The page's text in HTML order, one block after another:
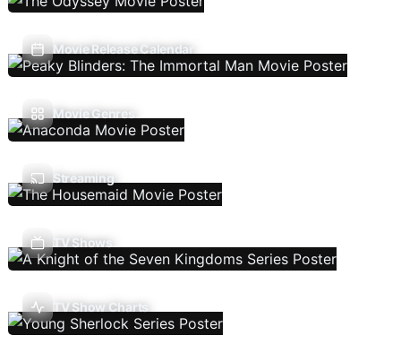
Movie Release Calendar
Movie Genres
Streaming
TV Shows
TV Show Charts